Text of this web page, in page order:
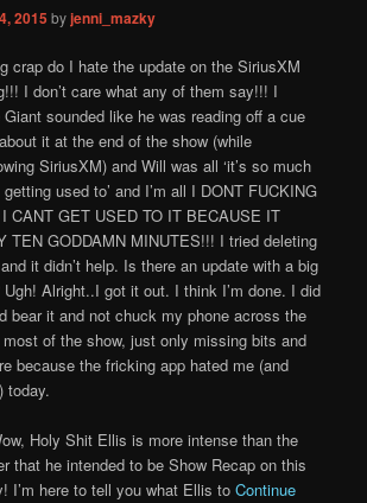
2015 byjenni_mazky
crap do I hate the update on the SiriusXM
I don’t care what any of them say!!! I
sounded like he was reading off a cue
it at the end of the show (while
SiriusXM) and Will was all ‘it’s so much
used to’ and I’m all I DONT FUCKING
CANT GET USED TO IT BECAUSE IT
TEN GODDAMN MINUTES!!! I tried deleting
it didn’t help. Is there an update with a big
Alright..I got it out. I think I’m done. I did
bear it and not chuck my phone across the
of the show, just only missing bits and
because the fricking app hated me (and
today.
Holy Shit Ellis is more intense than the
that he intended to be Show Recap on this
I’m here to tell you what Ellis toContinue